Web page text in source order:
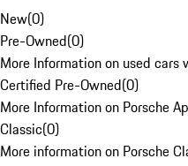
New(0)
Pre-Owned(0)
More Information on used
Certified Pre-Owned(0)
More Information on Porsche
Classic(0)
More information on Porsche